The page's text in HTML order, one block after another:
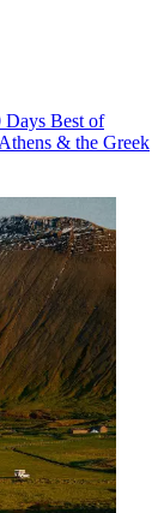
Days Best of
Athens & the Greek